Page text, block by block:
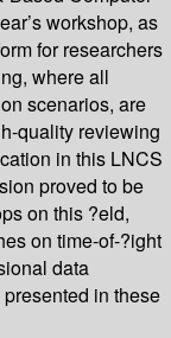
workshop, as
for researchers
where all
scenarios, are
quality reviewing
in this LNCS
proved to be
on this ?eld,
on time-of-?ight
data
in these